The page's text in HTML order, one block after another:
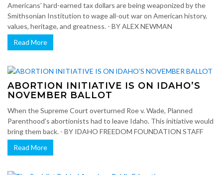
Americans’ hard-earned tax dollars are being weaponized by the
Smithsonian Institution to wage all-out war on American history,
values, heritage, and greatness. - BY ALEX NEWMAN
Read More
ABORTION INITIATIVE IS ON IDAHO’S
NOVEMBER BALLOT
When the Supreme Court overturned Roe v. Wade, Planned
Parenthood’s abortionists had to leave Idaho. This initiative would
bring them back. - BY IDAHO FREEDOM FOUNDATION STAFF
Read More